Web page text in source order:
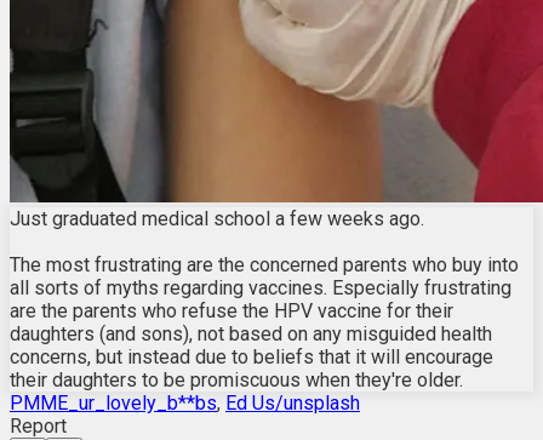
Just graduated medical school a few weeks ago.
The most frustrating are the concerned parents who buy into
all sorts of myths regarding vaccines. Especially frustrating
are the parents who refuse the HPV vaccine for their
daughters (and sons), not based on any misguided health
concerns, but instead due to beliefs that it will encourage
their daughters to be promiscuous when they're older.
PMME_ur_lovely_b**bs, Ed Us/unsplash
Report